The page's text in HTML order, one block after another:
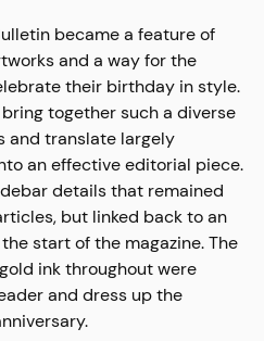
became a feature of
and a way for the
their birthday in style.
together such a diverse
and translate largely
an effective editorial piece.
details that remained
but linked back to an
start of the magazine. The
ink throughout were
and dress up the